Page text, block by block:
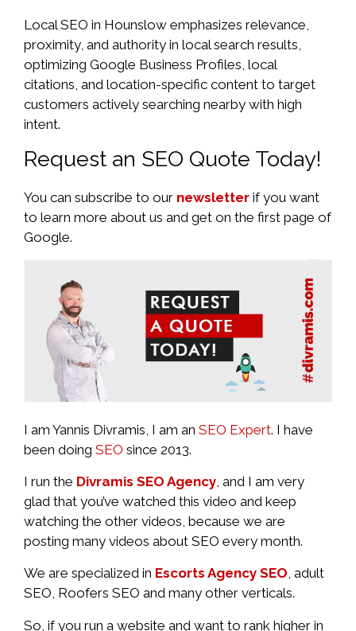
Local SEO in Hounslow emphasizes relevance,
proximity, and authority in local search results,
optimizing Google Business Profiles, local
citations, and location-specific content to target
customers actively searching nearby with high
intent.
Request an SEO Quote Today!
You can subscribe to our newsletter if you want
to learn more about us and get on the first page of
Google.
I am Yannis Divramis, I am an SEO Expert. I have
been doing SEO since 2013.
I run the Divramis SEO Agency , and I am very
glad that you’ve watched this video and keep
watching the other videos, because we are
posting many videos about SEO every month.
We are specialized in Escorts Agency SEO, adult
SEO, Roofers SEO and many other verticals.
So, if you run a website and want to rank higher in